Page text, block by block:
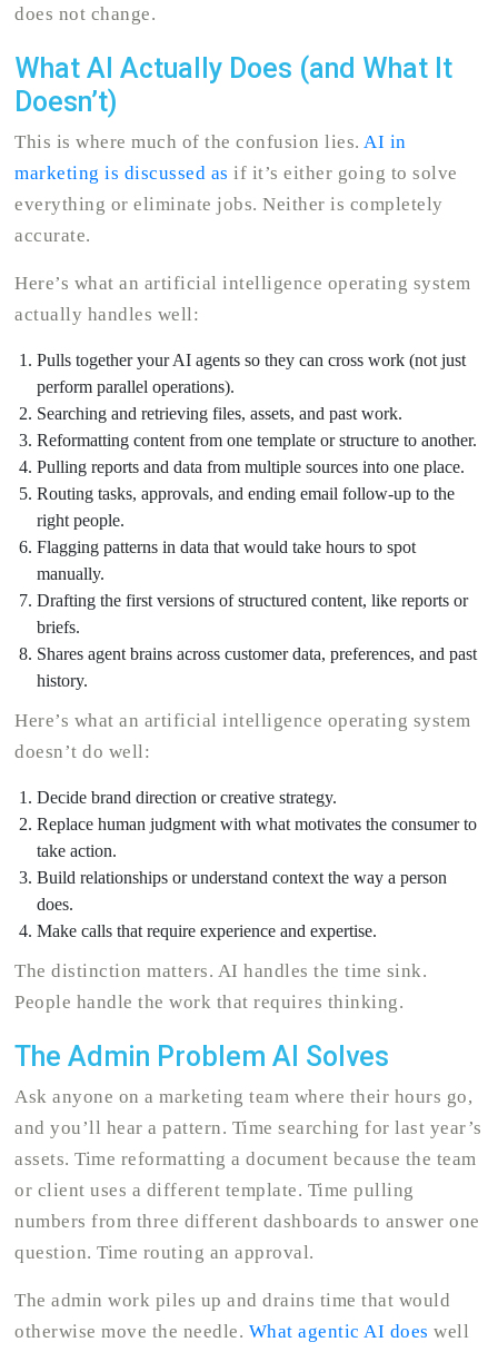
does not change.
What AI Actually Does (and What It
Doesn’t)
This is where much of the confusion lies.AI in
marketing is discussed as if it’s either going to solve
everything or eliminate jobs. Neither is completely
accurate.
Here’s what an artificial intelligence operating system
actually handles well:
Pulls together your AI agents so they can cross work (not just
perform parallel operations).
Searching and retrieving files, assets, and past work.
Reformatting content from one template or structure to another.
Pulling reports and data from multiple sources into one place.
Routing tasks, approvals, and ending email follow-up to the
right people.
Flagging patterns in data that would take hours to spot
manually.
Drafting the first versions of structured content, like reports or
briefs.
Shares agent brains across customer data, preferences, and past
history.
Here’s what an artificial intelligence operating system
doesn’t do well:
Decide brand direction or creative strategy.
Replace human judgment with what motivates the consumer to
take action.
Build relationships or understand context the way a person
does.
Make calls that require experience and expertise.
The distinction matters. AI handles the time sink.
People handle the work that requires thinking.
The Admin Problem AI Solves
Ask anyone on a marketing team where their hours go,
and you’ll hear a pattern. Time searching for last year’s
assets. Time reformatting a document because the team
or client uses a different template. Time pulling
numbers from three different dashboards to answer one
question. Time routing an approval.
The admin work piles up and drains time that would
otherwise move the needle. What agentic AI does well